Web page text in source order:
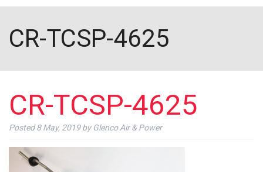
CR-TCSP-4625
CR-TCSP-4625
Posted8 May, 2019 by Glenco Air & Power